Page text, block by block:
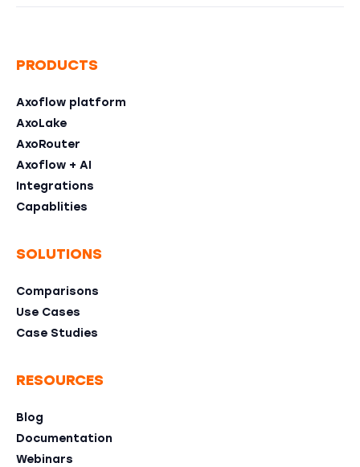
PRODUCTS
Axoflow platform
AxoLake
AxoRouter
Axoflow + AI
Integrations
Capablities
SOLUTIONS
Comparisons
Use Cases
Case Studies
RESOURCES
Blog
Documentation
Webinars